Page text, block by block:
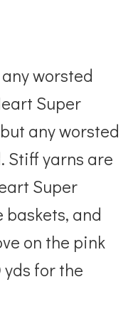
worsted
Super
any worsted
Stiff yarns are
Super
and
on the pink
for the